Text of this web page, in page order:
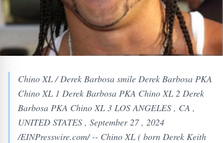
Chino XL / Derek Barbosa smile Derek Barbosa PKA
Chino XL 1 Derek Barbosa PKA Chino XL 2 Derek
Barbosa PKA Chino XL 3 LOS ANGELES , CA ,
UNITED STATES , September 27 , 2024
/EINPresswire.com/ -- Chino XL ( born Derek Keith